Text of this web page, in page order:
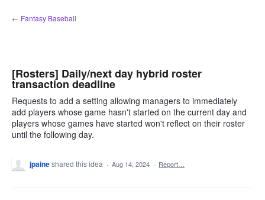
Skip
to
← Fantasy Baseball
[Rosters] Daily/next day hybrid roster
transaction deadline
Requests to add a setting allowing managers to immediately
add players whose game hasn't started on the current day and
players whose games have started won't reflect on their roster
until the following day.
jpaineshared this idea · Aug 14, 2024 · Report…